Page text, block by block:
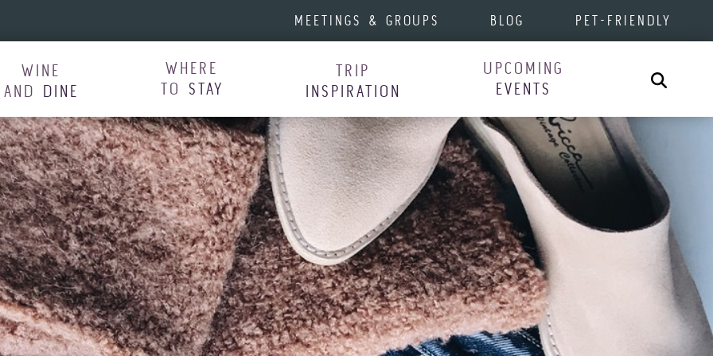
MEETINGS & GROUPS BLOG PET-FRIENDLY
WINE
AND DINE
WHERE
TO STAY
TRIP
INSPIRATION
UPCOMING
EVENTS
Search